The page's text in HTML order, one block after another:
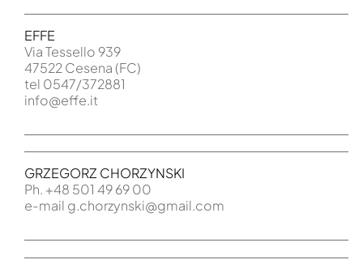
EFFE
Via Tessello 939
47522 Cesena (FC)
tel 0547/372881
info@effe.it
GRZEGORZ CHORZYNSKI
Ph. +48 501 49 69 00
e-mail g.chorzynski@gmail.com